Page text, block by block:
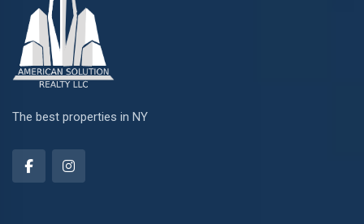
The best properties in NY